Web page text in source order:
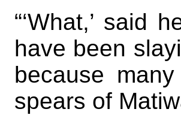
“‘What,’ said
have been
because
spears of